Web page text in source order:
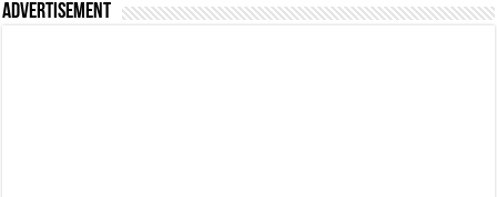
Advertisement